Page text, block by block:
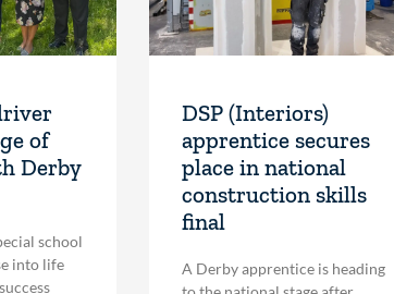
of
Derby
school
into life
DSP (Interiors)
apprentice secures
place in national
construction skills
final
A Derby apprentice is heading